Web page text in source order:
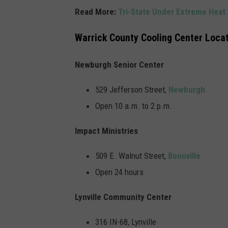
Read More: Tri-State Under Extreme Heat
Warrick County Cooling Center
Newburgh Senior Center
529 Jefferson Street, Newburgh
Open 10 a.m. to 2 p.m.
Impact Ministries
509 E. Walnut Street, Boonville
Open 24 hours
Lynville Community Center
316 IN-68, Lynville